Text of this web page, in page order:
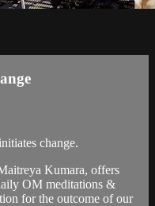
change.
Kumara, offers
OM meditations &
for the outcome of our